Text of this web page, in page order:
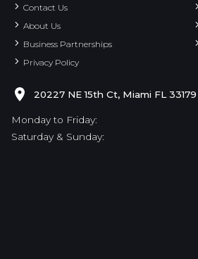
Contact Us
About Us
Business Partnerships
Privacy Policy
20227 NE 15th Ct, Miami FL 33179
Monday to Friday:
Saturday & Sunday: